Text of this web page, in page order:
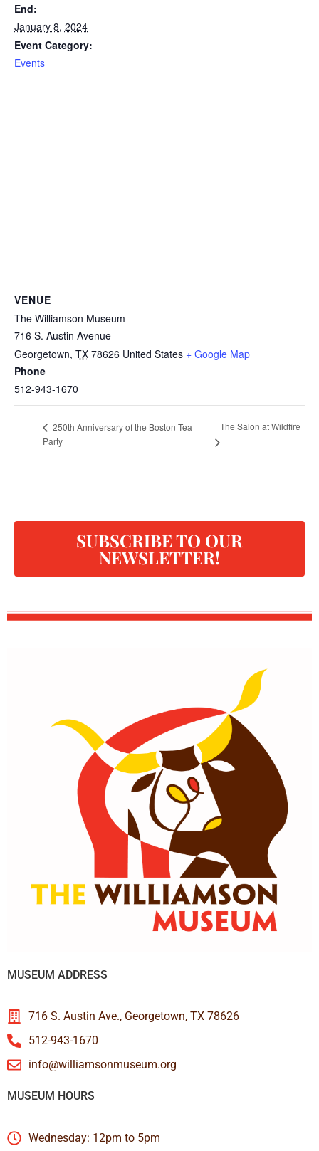
End:
January 8, 2024
Event Category:
Events
VENUE
The Williamson Museum
716 S. Austin Avenue
Georgetown, TX 78626 United States + Google Map
Phone
512-943-1670
250th Anniversary of the Boston Tea
Party
The Salon at Wildfire
SUBSCRIBE TO OUR
NEWSLETTER!
MUSEUM ADDRESS
716 S. Austin Ave., Georgetown, TX 78626
512-943-1670
info@williamsonmuseum.org
MUSEUM HOURS
Wednesday: 12pm to 5pm